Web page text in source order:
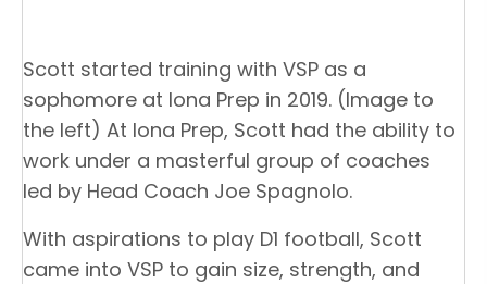
Scott started training with VSP as a
sophomore at Iona Prep in 2019. (Image to
the left) At Iona Prep, Scott had the ability to
work under a masterful group of coaches
led by Head Coach Joe Spagnolo.
With aspirations to play D1 football, Scott
came into VSP to gain size, strength, and